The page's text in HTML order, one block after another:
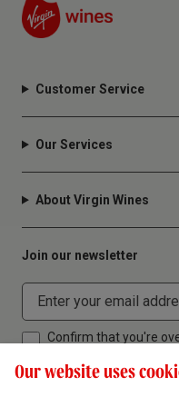
Customer Service
Our Services
About Virgin Wines
Join our newsletter
Confirm that you're
Our website uses